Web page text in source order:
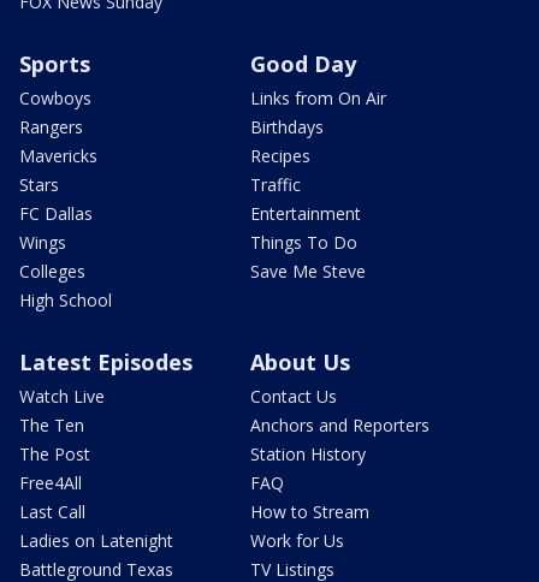
Sports
Cowboys
Rangers
Mavericks
Stars
FC Dallas
Wings
Colleges
High School
Good Day
Links from On Air
Birthdays
Recipes
Traffic
Entertainment
Things To Do
Save Me Steve
Latest Episodes
Watch Live
The Ten
The Post
Free4All
Last Call
Ladies on Latenight
Battleground Texas
About Us
Contact Us
Anchors and Reporters
Station History
FAQ
How to Stream
Work for Us
TV Listings